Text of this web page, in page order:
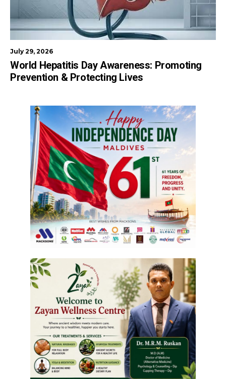
July 29, 2026
World Hepatitis Day Awareness: Promoting
Prevention & Protecting Lives